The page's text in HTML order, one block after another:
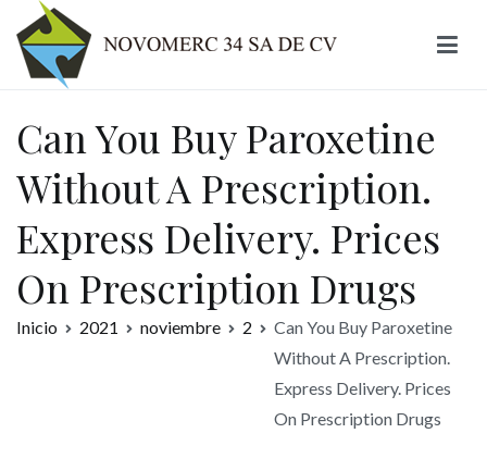
contenido
Can You Buy Paroxetine
Without A Prescription.
Express Delivery. Prices
On Prescription Drugs
Inicio 2021 noviembre 2
Can You Buy Paroxetine
Without A Prescription.
Express Delivery. Prices
On Prescription Drugs